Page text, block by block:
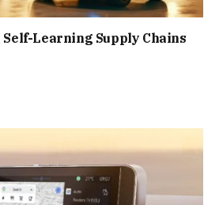
Learning Supply Chains